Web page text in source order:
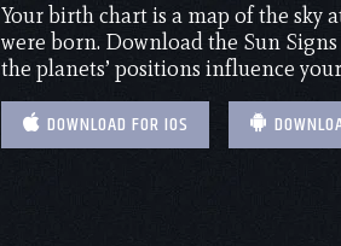
Your birth chart is a map of the sky
were born. Download the Sun
the planets’ positions influence
DOWNLOAD FOR IOS